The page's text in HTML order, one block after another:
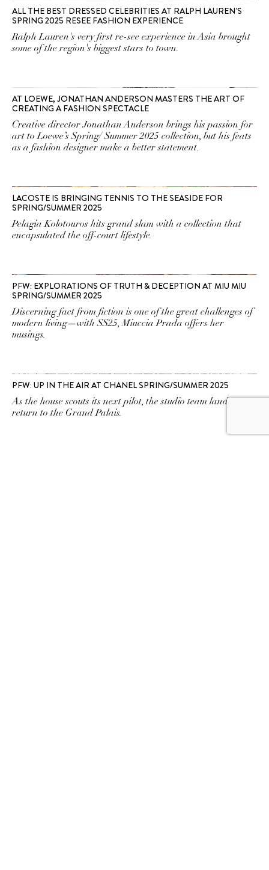
ALL THE BEST DRESSED CELEBRITIES AT RALPH LAUREN’S
SPRING 2025 RESEE FASHION EXPERIENCE
Ralph Lauren's very first re-see experience in Asia brought
some of the region's biggest stars to town.
AT LOEWE, JONATHAN ANDERSON MASTERS THE ART OF
CREATING A FASHION SPECTACLE
Creative director Jonathan Anderson brings his passion for
art to Loewe’s Spring/ Summer 2025 collection, but his feats
as a fashion designer make a better statement.
LACOSTE IS BRINGING TENNIS TO THE SEASIDE FOR
SPRING/SUMMER 2025
Pelagia Kolotouros hits grand slam with a collection that
encapsulated the off-court lifestyle.
PFW: EXPLORATIONS OF TRUTH & DECEPTION AT MIU MIU
SPRING/SUMMER 2025
Discerning fact from fiction is one of the great challenges of
modern living—with SS25, Miuccia Prada offers her
musings.
PFW: UP IN THE AIR AT CHANEL SPRING/SUMMER 2025
As the house scouts its next pilot, the studio team lands a
return to the Grand Palais.